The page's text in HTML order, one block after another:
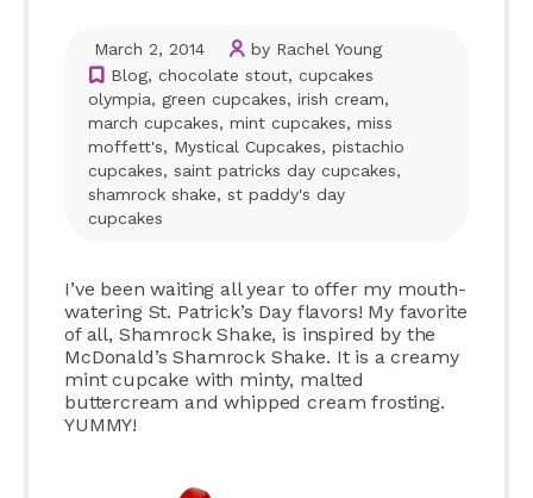
March 2, 2014
by Rachel Young
Blog, chocolate stout, cupcakes
olympia, green cupcakes, irish cream,
march cupcakes, mint cupcakes, miss
moffett's, Mystical Cupcakes, pistachio
cupcakes, saint patricks day cupcakes,
shamrock shake, st paddy's day
cupcakes
I’ve been waiting all year to offer my mouth-
watering St. Patrick’s Day flavors! My favorite
of all, Shamrock Shake, is inspired by the
McDonald’s Shamrock Shake. It is a creamy
mint cupcake with minty, malted
buttercream and whipped cream frosting.
YUMMY!